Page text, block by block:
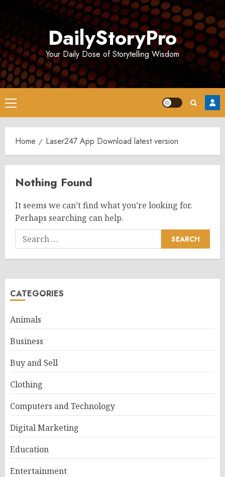
DailyStoryPro
Your Daily Dose of Storytelling Wisdom
Primary
Menu
Home Laser247 App Download latest version
Nothing Found
It seems we can’t find what you’re looking for.
Perhaps searching can help.
Search
for:
CATEGORIES
Animals
Business
Buy and Sell
Clothing
Computers and Technology
Digital Marketing
Education
Entertainment